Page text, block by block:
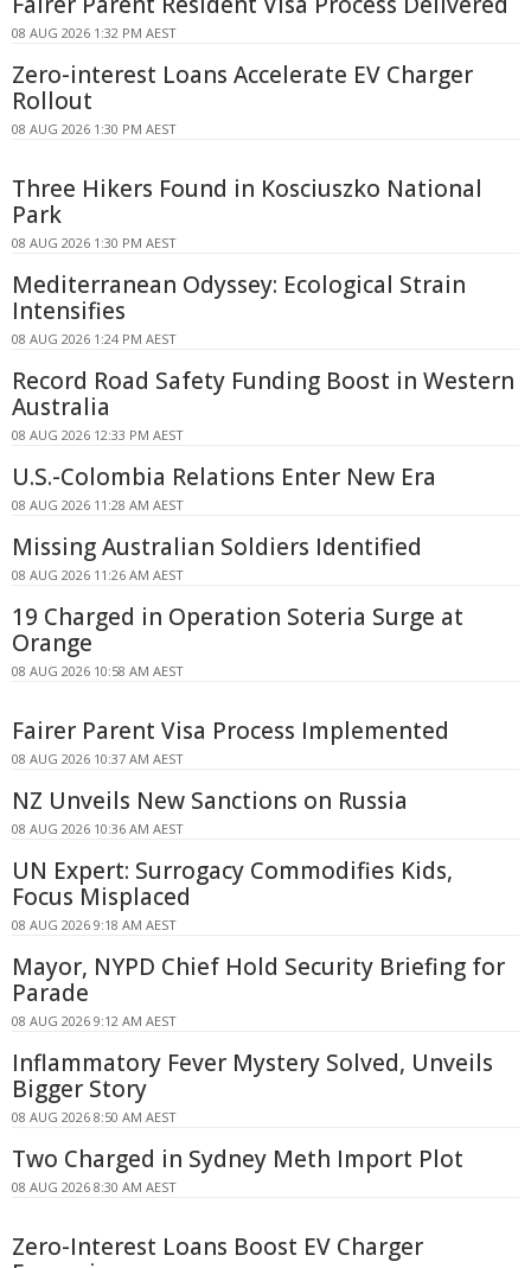
08 AUG 2026 1:32 PM AEST
Zero-interest Loans Accelerate EV Charger
Rollout
08 AUG 2026 1:30 PM AEST
Three Hikers Found in Kosciuszko National
Park
08 AUG 2026 1:30 PM AEST
Mediterranean Odyssey: Ecological Strain
Intensifies
08 AUG 2026 1:24 PM AEST
Record Road Safety Funding Boost in Western
Australia
08 AUG 2026 12:33 PM AEST
U.S.-Colombia Relations Enter New Era
08 AUG 2026 11:28 AM AEST
Missing Australian Soldiers Identified
08 AUG 2026 11:26 AM AEST
19 Charged in Operation Soteria Surge at
Orange
08 AUG 2026 10:58 AM AEST
Fairer Parent Visa Process Implemented
08 AUG 2026 10:37 AM AEST
NZ Unveils New Sanctions on Russia
08 AUG 2026 10:36 AM AEST
UN Expert: Surrogacy Commodifies Kids,
Focus Misplaced
08 AUG 2026 9:18 AM AEST
Mayor, NYPD Chief Hold Security Briefing for
Parade
08 AUG 2026 9:12 AM AEST
Inflammatory Fever Mystery Solved, Unveils
Bigger Story
08 AUG 2026 8:50 AM AEST
Two Charged in Sydney Meth Import Plot
08 AUG 2026 8:30 AM AEST
Zero-Interest Loans Boost EV Charger